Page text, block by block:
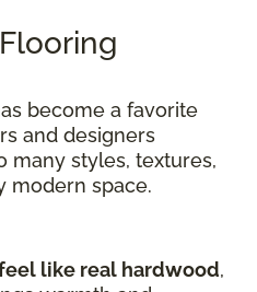
become a favorite
and designers
many styles, textures,
modern space.
like real hardwood,